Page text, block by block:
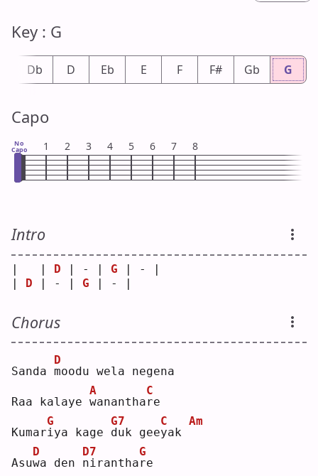
Key : G
Db D Eb E F F# Gb G
Capo
No
Capo 1 2 3 4 5 6 7 8
Intro
D | - | G | - |
D | - | G | - |
Chorus
Sanda m
D
oodu wela negena
Raa kalaye w
A
ananthar
C
e
Kumari
G
ya kage d
G7
uk geey
C
ak
Am
Asuw
D
a den n
D7
iranthar
G
e